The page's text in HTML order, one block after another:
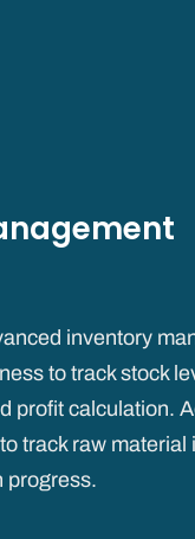
inventory
to track stock
profit calculation.
track raw material
progress.